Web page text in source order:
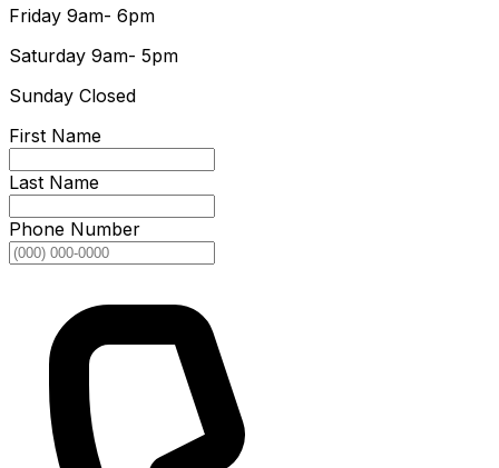
Friday 9am- 6pm
Saturday 9am- 5pm
Sunday Closed
First Name
Last Name
Phone Number